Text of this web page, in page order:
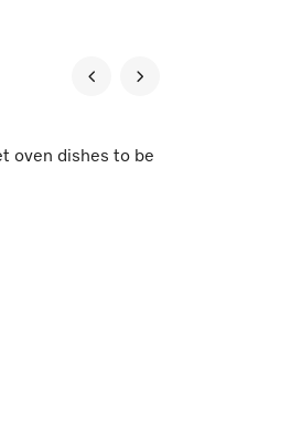
oven dishes to be